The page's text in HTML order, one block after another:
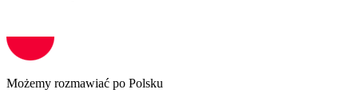
Możemy rozmawiać po Polsku